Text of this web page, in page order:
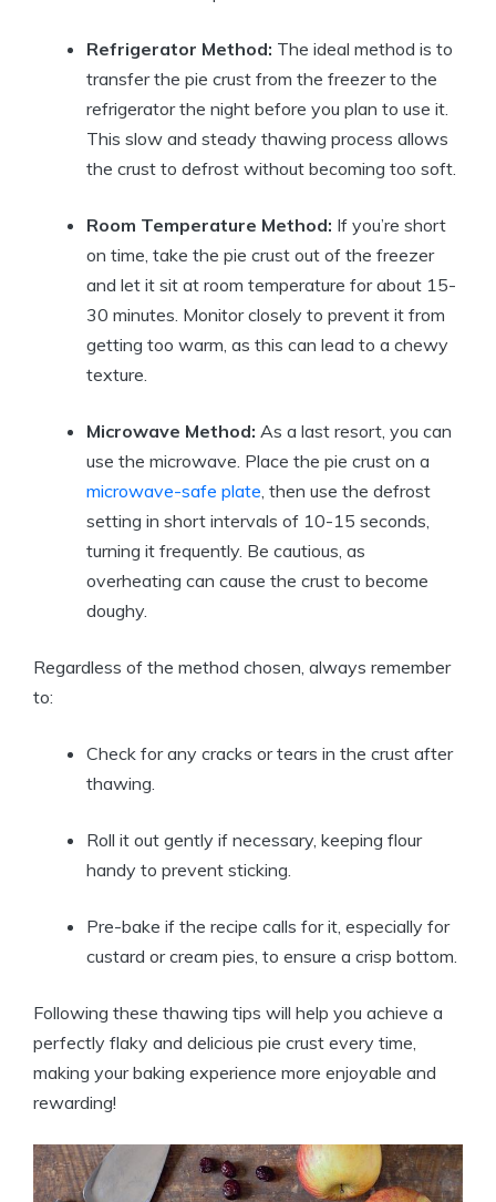
Refrigerator Method: The ideal method is to
transfer the pie crust from the freezer to the
refrigerator the night before you plan to use it.
This slow and steady thawing process allows
the crust to defrost without becoming too soft.
Room Temperature Method: If you’re short
on time, take the pie crust out of the freezer
and let it sit at room temperature for about 15-
30 minutes. Monitor closely to prevent it from
getting too warm, as this can lead to a chewy
texture.
Microwave Method: As a last resort, you can
use the microwave. Place the pie crust on a
microwave-safe plate, then use the defrost
setting in short intervals of 10-15 seconds,
turning it frequently. Be cautious, as
overheating can cause the crust to become
doughy.
Regardless of the method chosen, always remember
to:
Check for any cracks or tears in the crust after
thawing.
Roll it out gently if necessary, keeping flour
handy to prevent sticking.
Pre-bake if the recipe calls for it, especially for
custard or cream pies, to ensure a crisp bottom.
Following these thawing tips will help you achieve a
perfectly flaky and delicious pie crust every time,
making your baking experience more enjoyable and
rewarding!